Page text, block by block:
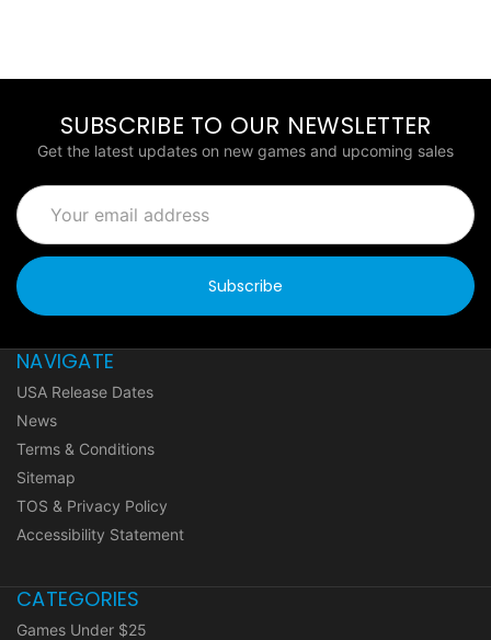
SUBSCRIBE TO OUR NEWSLETTER
Get the latest updates on new games and upcoming sales
Email
Address
NAVIGATE
USA Release Dates
News
Terms & Conditions
Sitemap
TOS & Privacy Policy
Accessibility Statement
CATEGORIES
Games Under $25